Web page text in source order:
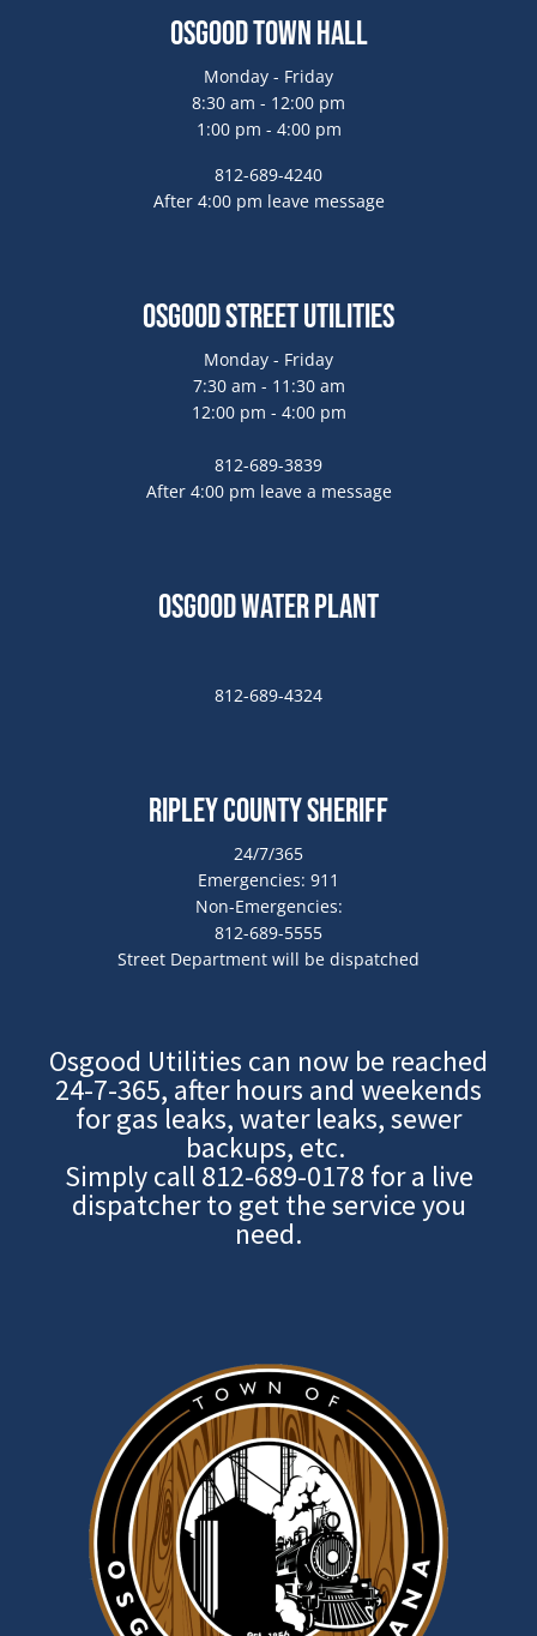
Osgood Town Hall
Monday - Friday
8:30 am - 12:00 pm
1:00 pm - 4:00 pm
812-689-4240
After 4:00 pm leave message
Osgood Street Utilities
Monday - Friday
7:30 am - 11:30 am
12:00 pm - 4:00 pm
812-689-3839
After 4:00 pm leave a message
Osgood Water Plant
812-689-4324
Ripley County Sheriff
24/7/365
Emergencies: 911
Non-Emergencies:
812-689-5555
Street Department will be dispatched
Osgood Utilities can now be reached
24-7-365, after hours and weekends
for gas leaks, water leaks, sewer
backups, etc.
Simply call812-689-0178 for a live
dispatcher to get the service you
need.